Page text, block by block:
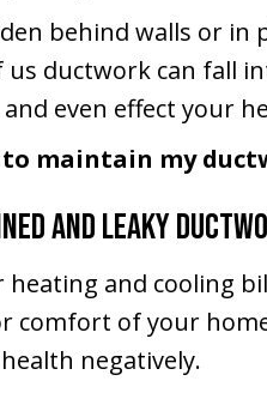
behind walls or in
ductwork can fall
even effect your
to maintain my
and leaky
heating and cooling
comfort of your
negatively.